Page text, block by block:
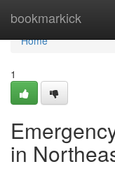
bookmarkick
Home
Home
1
in